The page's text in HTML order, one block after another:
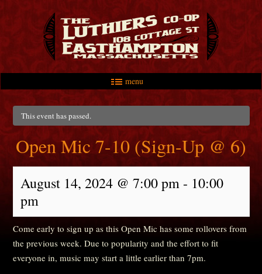
menu
Main menu
Skip to primary content
Skip to secondary content
This event has passed.
Open Mic 7-10 (Sign-Up @ 6)
August 14, 2024 @ 7:00 pm- 10:00
pm
Come early to sign up as this Open Mic has some rollovers from
the previous week. Due to popularity and the effort to fit
everyone in, music may start a little earlier than 7pm.